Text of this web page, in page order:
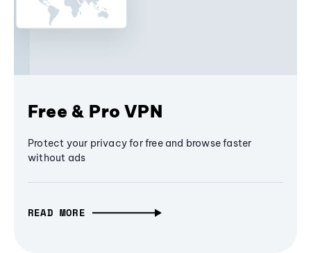
Free & Pro VPN
Protect your privacy for free and browse faster
without ads
READ MORE